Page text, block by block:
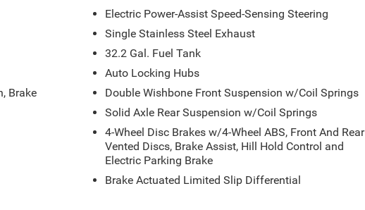
Pricing. What that means for you: 1. Hassle-Free Experience 2.
Overpaying and 4. We do the Research for you. Give us a call at 919-
Brake
Electric Power-Assist Speed-Sensing Steering
Single Stainless Steel Exhaust
32.2 Gal. Fuel Tank
Auto Locking Hubs
Double Wishbone Front Suspension w/Coil Springs
Solid Axle Rear Suspension w/Coil Springs
4-Wheel Disc Brakes w/4-Wheel ABS, Front And Rear
Vented Discs, Brake Assist, Hill Hold Control and
Electric Parking Brake
Brake Actuated Limited Slip Differential